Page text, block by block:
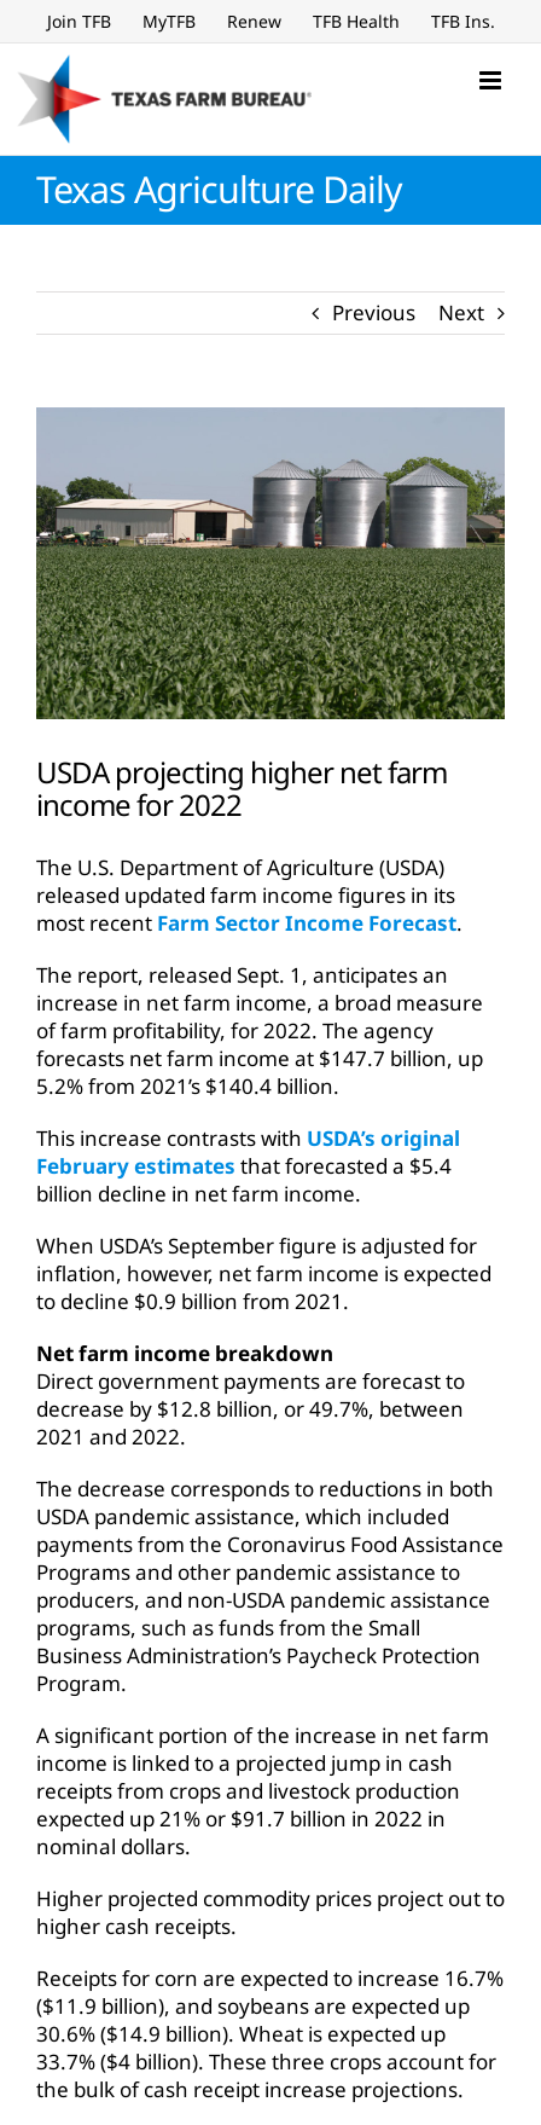
to
content
Join TFB MyTFB Renew TFB Health TFB Ins.
Texas Agriculture Daily
Previous Next
Image
USDA projecting higher net farm
income for 2022
The U.S. Department of Agriculture (USDA)
released updated farm income figures in its
most recent Farm Sector Income Forecast.
The report, released Sept. 1, anticipates an
increase in net farm income, a broad measure
of farm profitability, for 2022. The agency
forecasts net farm income at $147.7 billion, up
5.2% from 2021’s $140.4 billion.
This increase contrasts with USDA’s original
February estimates that forecasted a $5.4
billion decline in net farm income.
When USDA’s September figure is adjusted for
inflation, however, net farm income is expected
to decline $0.9 billion from 2021.
Net farm income breakdown
Direct government payments are forecast to
decrease by $12.8 billion, or 49.7%, between
2021 and 2022.
The decrease corresponds to reductions in both
USDA pandemic assistance, which included
payments from the Coronavirus Food Assistance
Programs and other pandemic assistance to
producers, and non-USDA pandemic assistance
programs, such as funds from the Small
Business Administration’s Paycheck Protection
Program.
A significant portion of the increase in net farm
income is linked to a projected jump in cash
receipts from crops and livestock production
expected up 21% or $91.7 billion in 2022 in
nominal dollars.
Higher projected commodity prices project out to
higher cash receipts.
Receipts for corn are expected to increase 16.7%
($11.9 billion), and soybeans are expected up
30.6% ($14.9 billion). Wheat is expected up
33.7% ($4 billion). These three crops account for
the bulk of cash receipt increase projections.